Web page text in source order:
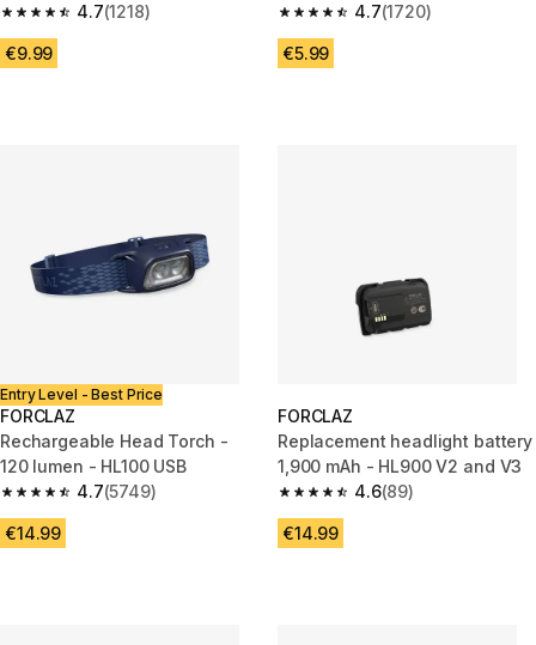
4.7
4.7 out of 5 stars from 1218 reviews
(1218)
€9.99
4.7
4.7 out of 5 stars from 1720
(1720)
€5.99
Entry Level - Best Price
FORCLAZ
Rechargeable Head Torch -
120 lumen - HL100 USB
4.7
4.7 out of 5 stars from 5749 reviews
(5749)
€14.99
FORCLAZ
Replacement headlight battery
1,900 mAh - HL900 V2 and V3
4.6
4.6 out of 5 stars from 89
(89)
€14.99